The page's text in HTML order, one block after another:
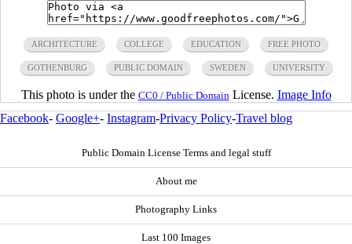
ARCHITECTURE COLLEGE EDUCATION FREE PHOTO
GOTHENBURG PUBLIC DOMAIN SWEDEN UNIVERSITY
This photo is under the CC0 / Public Domain License. Image Info
Facebook- Google+- Instagram-Privacy Policy-Travel blog
Public Domain License Terms and legal stuff
About me
Photography Links
Last 100 Images